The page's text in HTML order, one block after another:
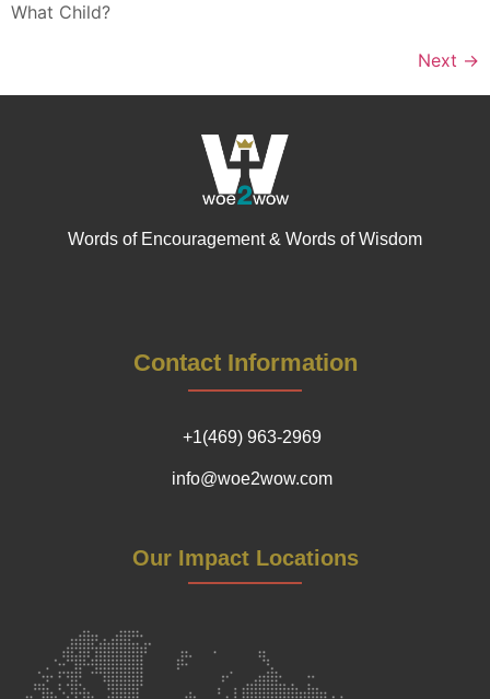
What Child?
Next →
Words of Encouragement & Words of Wisdom
Contact Information
+1(469) 963-2969
info@woe2wow.com
Our Impact Locations